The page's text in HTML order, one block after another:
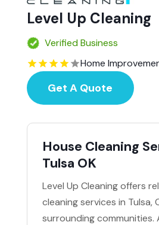
Level Up Cleaning
Verified Business
Home
Get A Quote
House Cleaning
Tulsa OK
Level Up Cleaning offers
cleaning services in Tulsa,
surrounding communities.